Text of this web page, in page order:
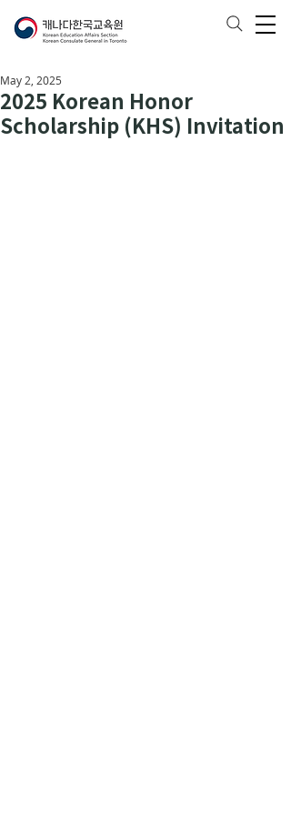
2025 Korean Honor
Scholarship (KHS) Invitation
May 2, 2025